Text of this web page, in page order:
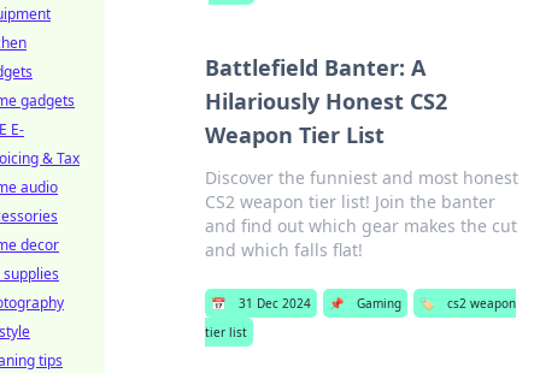
Battlefield Banter: A
Hilariously Honest CS2
Weapon Tier List
Discover the funniest and most honest
CS2 weapon tier list! Join the banter
and find out which gear makes the cut
and which falls flat!
📅 31 Dec 2024 📌 Gaming 🏷️
cs2 weapon
tier list
gadgets
E-
& Tax
audio
decor
tips